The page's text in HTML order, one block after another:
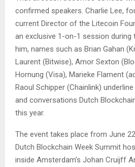
confirmed speakers. Charlie Lee,
current Director of the Litecoin
an exclusive 1-on-1 session during
him, names such as Brian Gahan
Laurent (Bitwise), Amor Sexton
Hornung (Visa), Marieke Flament
Raoul Schipper (Chainlink)
and conversations Dutch
this year.
The event takes place from June
Dutch Blockchain Week Summit
inside Amsterdam’s Johan Cruijff